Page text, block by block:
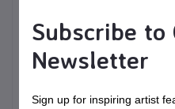
$50.00
Hobo Bag - sample
Subscribe to
Newsletter
Sign up for inspiring artist